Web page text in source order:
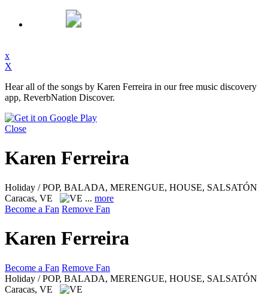
x
X
Hear all of the songs by Karen Ferreira in our free music discovery
app, ReverbNation Discover.
Close
Karen Ferreira
Holiday / POP, BALADA, MERENGUE, HOUSE, SALSATÓN
Caracas, VE
... more
Become a Fan Remove Fan
Karen Ferreira
Become a Fan Remove Fan
Holiday / POP, BALADA, MERENGUE, HOUSE, SALSATÓN
Caracas, VE